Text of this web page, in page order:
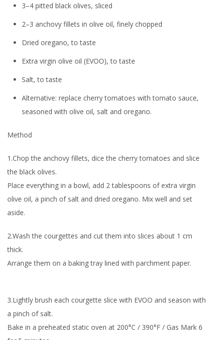
3–4 pitted black olives, sliced
2–3 anchovy fillets in olive oil, finely chopped
Dried oregano, to taste
Extra virgin olive oil (EVOO), to taste
Salt, to taste
Alternative: replace cherry tomatoes with tomato sauce,
seasoned with olive oil, salt and oregano.
Method
1.Chop the anchovy fillets, dice the cherry tomatoes and slice
the black olives.
Place everything in a bowl, add 2 tablespoons of extra virgin
olive oil, a pinch of salt and dried oregano. Mix well and set
aside.
2.Wash the courgettes and cut them into slices about 1 cm
thick.
Arrange them on a baking tray lined with parchment paper.
3.Lightly brush each courgette slice with EVOO and season with
a pinch of salt.
Bake in a preheated static oven at 200°C / 390°F / Gas Mark 6